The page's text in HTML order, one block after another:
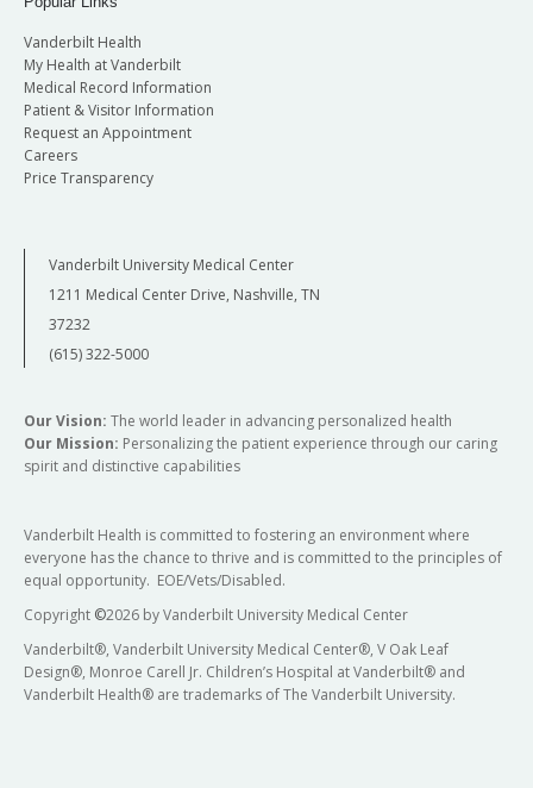
Vanderbilt Health
My Health at Vanderbilt
Medical Record Information
Patient & Visitor Information
Request an Appointment
Careers
Price Transparency
Vanderbilt University Medical Center
1211 Medical Center Drive, Nashville, TN
37232
(615) 322-5000
Our Vision: The world leader in advancing personalized health
Our Mission: Personalizing the patient experience through our caring
spirit and distinctive capabilities
Vanderbilt Health is committed to fostering an environment where
everyone has the chance to thrive and is committed to the principles of
equal opportunity. EOE/Vets/Disabled.
Copyright ©2026 by Vanderbilt University Medical Center
Vanderbilt®, Vanderbilt University Medical Center®, V Oak Leaf
Design®, Monroe Carell Jr. Children’s Hospital at Vanderbilt® and
Vanderbilt Health® are trademarks of The Vanderbilt University.